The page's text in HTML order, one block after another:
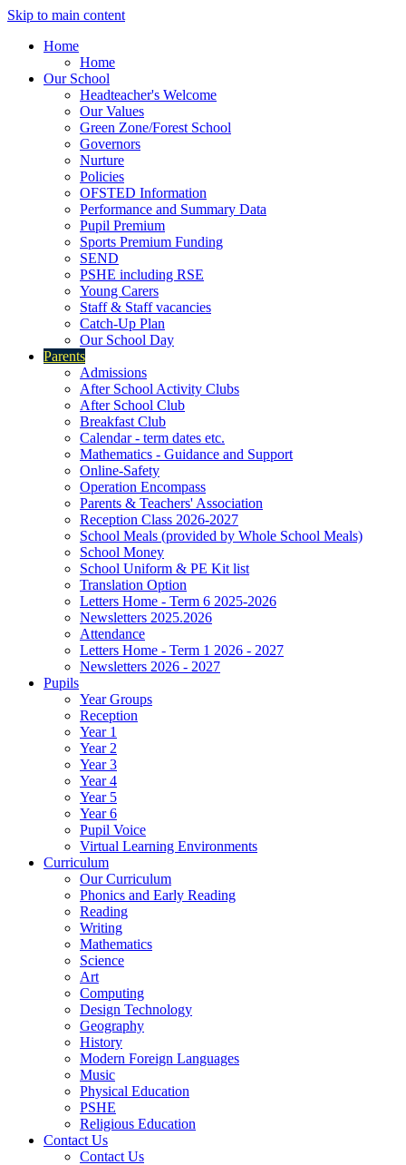
Skip to main content
Home
Home
Our School
Headteacher's Welcome
Our Values
Green Zone/Forest School
Governors
Nurture
Policies
OFSTED Information
Performance and Summary Data
Pupil Premium
Sports Premium Funding
SEND
PSHE including RSE
Young Carers
Staff & Staff vacancies
Catch-Up Plan
Our School Day
Parents
Admissions
After School Activity Clubs
After School Club
Breakfast Club
Calendar - term dates etc.
Mathematics - Guidance and Support
Online-Safety
Operation Encompass
Parents & Teachers' Association
Reception Class 2026-2027
School Meals (provided by Whole School Meals)
School Money
School Uniform & PE Kit list
Translation Option
Letters Home - Term 6 2025-2026
Newsletters 2025.2026
Attendance
Letters Home - Term 1 2026 - 2027
Newsletters 2026 - 2027
Pupils
Year Groups
Reception
Year 1
Year 2
Year 3
Year 4
Year 5
Year 6
Pupil Voice
Virtual Learning Environments
Curriculum
Our Curriculum
Phonics and Early Reading
Reading
Writing
Mathematics
Science
Art
Computing
Design Technology
Geography
History
Modern Foreign Languages
Music
Physical Education
PSHE
Religious Education
Contact Us
Contact Us